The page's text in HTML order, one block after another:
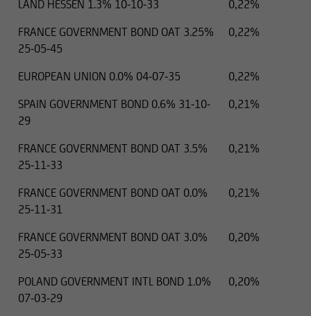
LAND HESSEN 1.3% 10-10-33
0,22%
FRANCE GOVERNMENT BOND OAT 3.25%
25-05-45
0,22%
EUROPEAN UNION 0.0% 04-07-35
0,22%
SPAIN GOVERNMENT BOND 0.6% 31-10-
29
0,21%
FRANCE GOVERNMENT BOND OAT 3.5%
25-11-33
0,21%
FRANCE GOVERNMENT BOND OAT 0.0%
25-11-31
0,21%
FRANCE GOVERNMENT BOND OAT 3.0%
25-05-33
0,20%
POLAND GOVERNMENT INTL BOND 1.0%
07-03-29
0,20%